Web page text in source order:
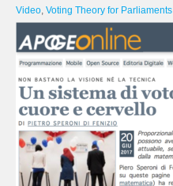
Video, Voting Theory for Parliaments